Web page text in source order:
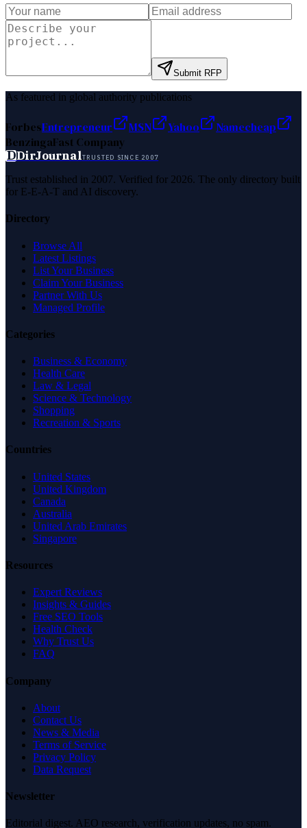
Submit RFP
As featured in global authority publications
ForbesEntrepreneur MSN Yahoo
Namecheap
BenzingaFast Company
DDirJournalTRUSTED SINCE 2007
Trust established in 2007. Verified for 2026. The only directory built
for E-E-A-T and AI discovery.
Directory
Browse All
Latest Listings
List Your Business
Claim Your Business
Partner With Us
Managed Profile
Categories
Business & Economy
Health Care
Law & Legal
Science & Technology
Shopping
Recreation & Sports
Countries
United States
United Kingdom
Canada
Australia
United Arab Emirates
Singapore
Resources
Expert Reviews
Insights & Guides
Free SEO Tools
Health Check
Why Trust Us
FAQ
Company
About
Contact Us
News & Media
Terms of Service
Privacy Policy
Data Request
Newsletter
Editorial digest. AEO research, verification updates, no spam.